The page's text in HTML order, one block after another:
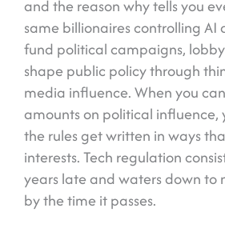
and the reason why tells you
same billionaires controlling AI
fund political campaigns,
shape public policy through
media influence. When you
amounts on political influence,
the rules get written in ways
interests. Tech regulation
years late and waters down to
by the time it passes.